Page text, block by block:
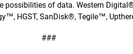
possibilities of data. Western
HGST, SanDisk®, Tegile™,
###